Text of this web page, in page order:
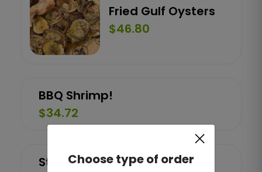
Fried Gulf Oysters
$46.80
BBQ Shrimp!
$34.72
Stuffed Crab
×
Choose type of order